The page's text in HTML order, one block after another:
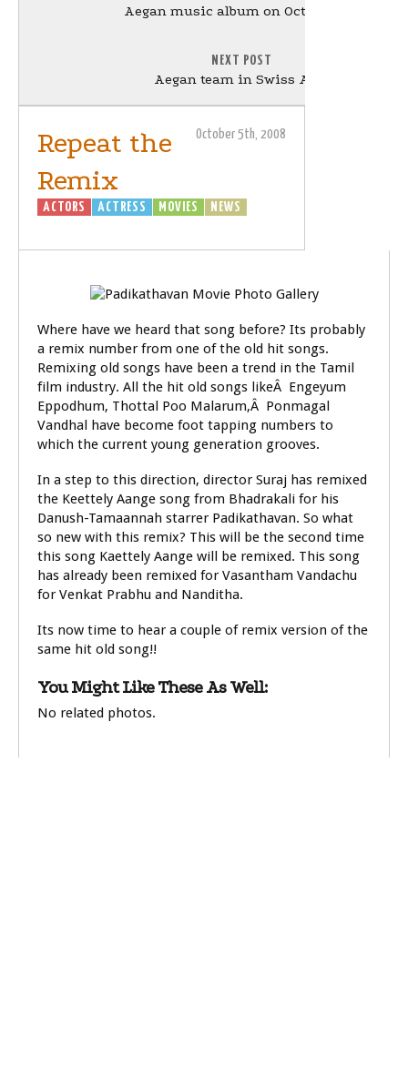
Aegan music album on October 9th
NEXT POST
Aegan team in Swiss Alps
October 5th, 2008
Repeat the
Remix
ACTORS ACTRESS MOVIES NEWS
Where have we heard that song before? Its probably
a remix number from one of the old hit songs.
Remixing old songs have been a trend in the Tamil
film industry. All the hit old songs likeÂ Engeyum
Eppodhum, Thottal Poo Malarum,Â Ponmagal
Vandhal have become foot tapping numbers to
which the current young generation grooves.
In a step to this direction, director Suraj has remixed
the Keettely Aange song from Bhadrakali for his
Danush-Tamaannah starrer Padikathavan. So what
so new with this remix? This will be the second time
this song Kaettely Aange will be remixed. This song
has already been remixed for Vasantham Vandachu
for Venkat Prabhu and Nanditha.
Its now time to hear a couple of remix version of the
same hit old song!!
You Might Like These As Well:
No related photos.